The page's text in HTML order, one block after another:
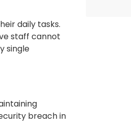
daily tasks.
staff cannot
single
breach in